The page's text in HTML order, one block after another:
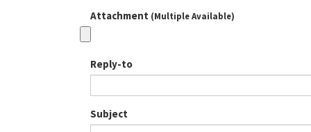
Attachment (Multiple Available)
Reply-to
Subject